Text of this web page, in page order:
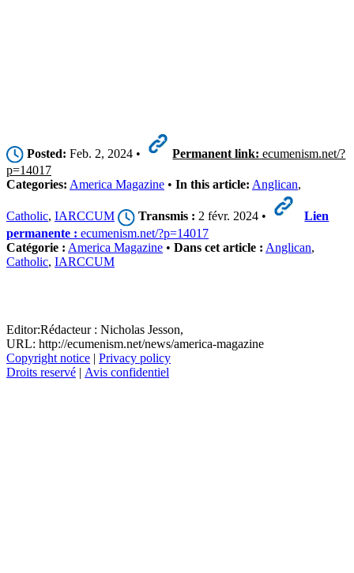
Posted: Feb. 2, 2024 • Permanent link: ecumenism.net/?
p=14017
Categories: America Magazine • In this article: Anglican,
Catholic, IARCCUM Transmis : 2 févr. 2024 •
Lien
permanente : ecumenism.net/?p=14017
Catégorie : America Magazine • Dans cet article : Anglican,
Catholic, IARCCUM
Editor:Rédacteur : Nicholas Jesson,
URL: http://ecumenism.net/news/america-magazine
Copyright notice | Privacy policy
Droits reservé | Avis confidentiel